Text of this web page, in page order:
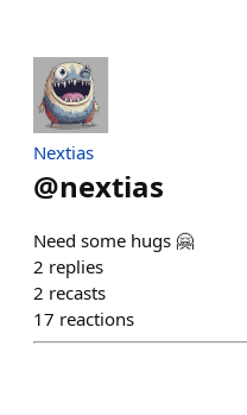
Nextias
@nextias
Need some hugs 🤗
2 replies
2 recasts
17 reactions